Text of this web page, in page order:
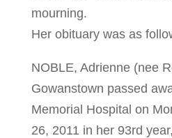
mourning.
Her obituary was as
NOBLE, Adrienne (nee
Gowanstown passed
Memorial Hospital on
26, 2011 in her 93rd